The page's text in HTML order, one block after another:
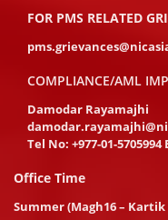
FOR PMS RELATED
COMPLIANCE/AML
Damodar Rayamajhi
Tel No: +977-01-5705994
Office Time
Summer (Magh16 – Kartik